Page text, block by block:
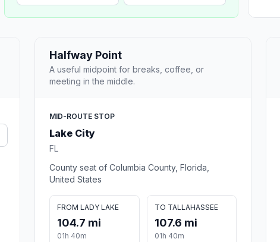
Halfway Point
A useful midpoint for breaks, coffee, or
meeting in the middle.
MID-ROUTE STOP
Lake City
FL
County seat of Columbia County, Florida,
United States
FROM LADY LAKE
104.7 mi
01h 40m
TO TALLAHASSEE
107.6 mi
01h 40m